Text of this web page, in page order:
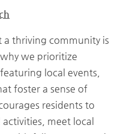
a thriving community is
we prioritize
local events,
foster a sense of
residents to
meet local